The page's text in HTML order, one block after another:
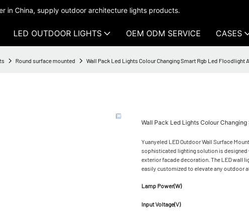
in China, supply outdoor architecture lights products.
LED OUTDOOR LIGHTS OEM ODM SERVICE CASES
Round surface mounted Wall Pack Led Lights Colour Changing Smart Rgb Led
Wall Pack Led Lights Colour
Yuanyeled LED Outdoor Wall Surface
sophisticated lighting solution is designed
exterior facade decoration. The LED wall
easily customized to elevate any outdoor
Lamp Power(W)
Input Voltage(V)